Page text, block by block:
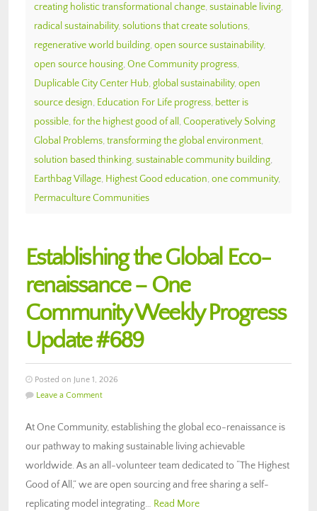
creating holistic transformational change, sustainable living,
radical sustainability, solutions that create solutions,
regenerative world building, open source sustainability,
open source housing, One Community progress,
Duplicable City Center Hub, global sustainability, open
source design, Education For Life progress, better is
possible, for the highest good of all , Cooperatively Solving
Global Problems, transforming the global environment,
solution based thinking, sustainable community building,
Earthbag Village, Highest Good education, one community,
Permaculture Communities
Establishing the Global Eco-
renaissance – One
Community Weekly Progress
Update #689
Posted on June 1, 2026
Leave a Comment
At One Community, establishing the global eco-renaissance is
our pathway to making sustainable living achievable
worldwide. As an all-volunteer team dedicated to “The Highest
Good of All,” we are open sourcing and free sharing a self-
replicating model integrating… Read More